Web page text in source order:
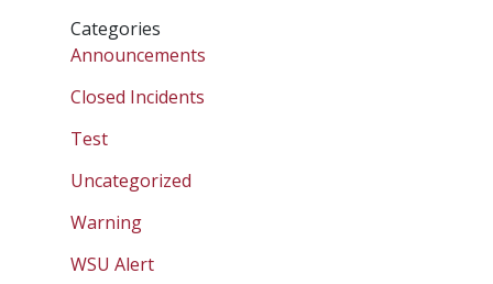
Categories
Announcements
Closed Incidents
Test
Uncategorized
Warning
WSU Alert